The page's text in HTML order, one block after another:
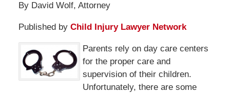
By David Wolf, Attorney
Published by Child Injury Lawyer Network
Parents rely on day care centers
for the proper care and
supervision of their children.
Unfortunately, there are some